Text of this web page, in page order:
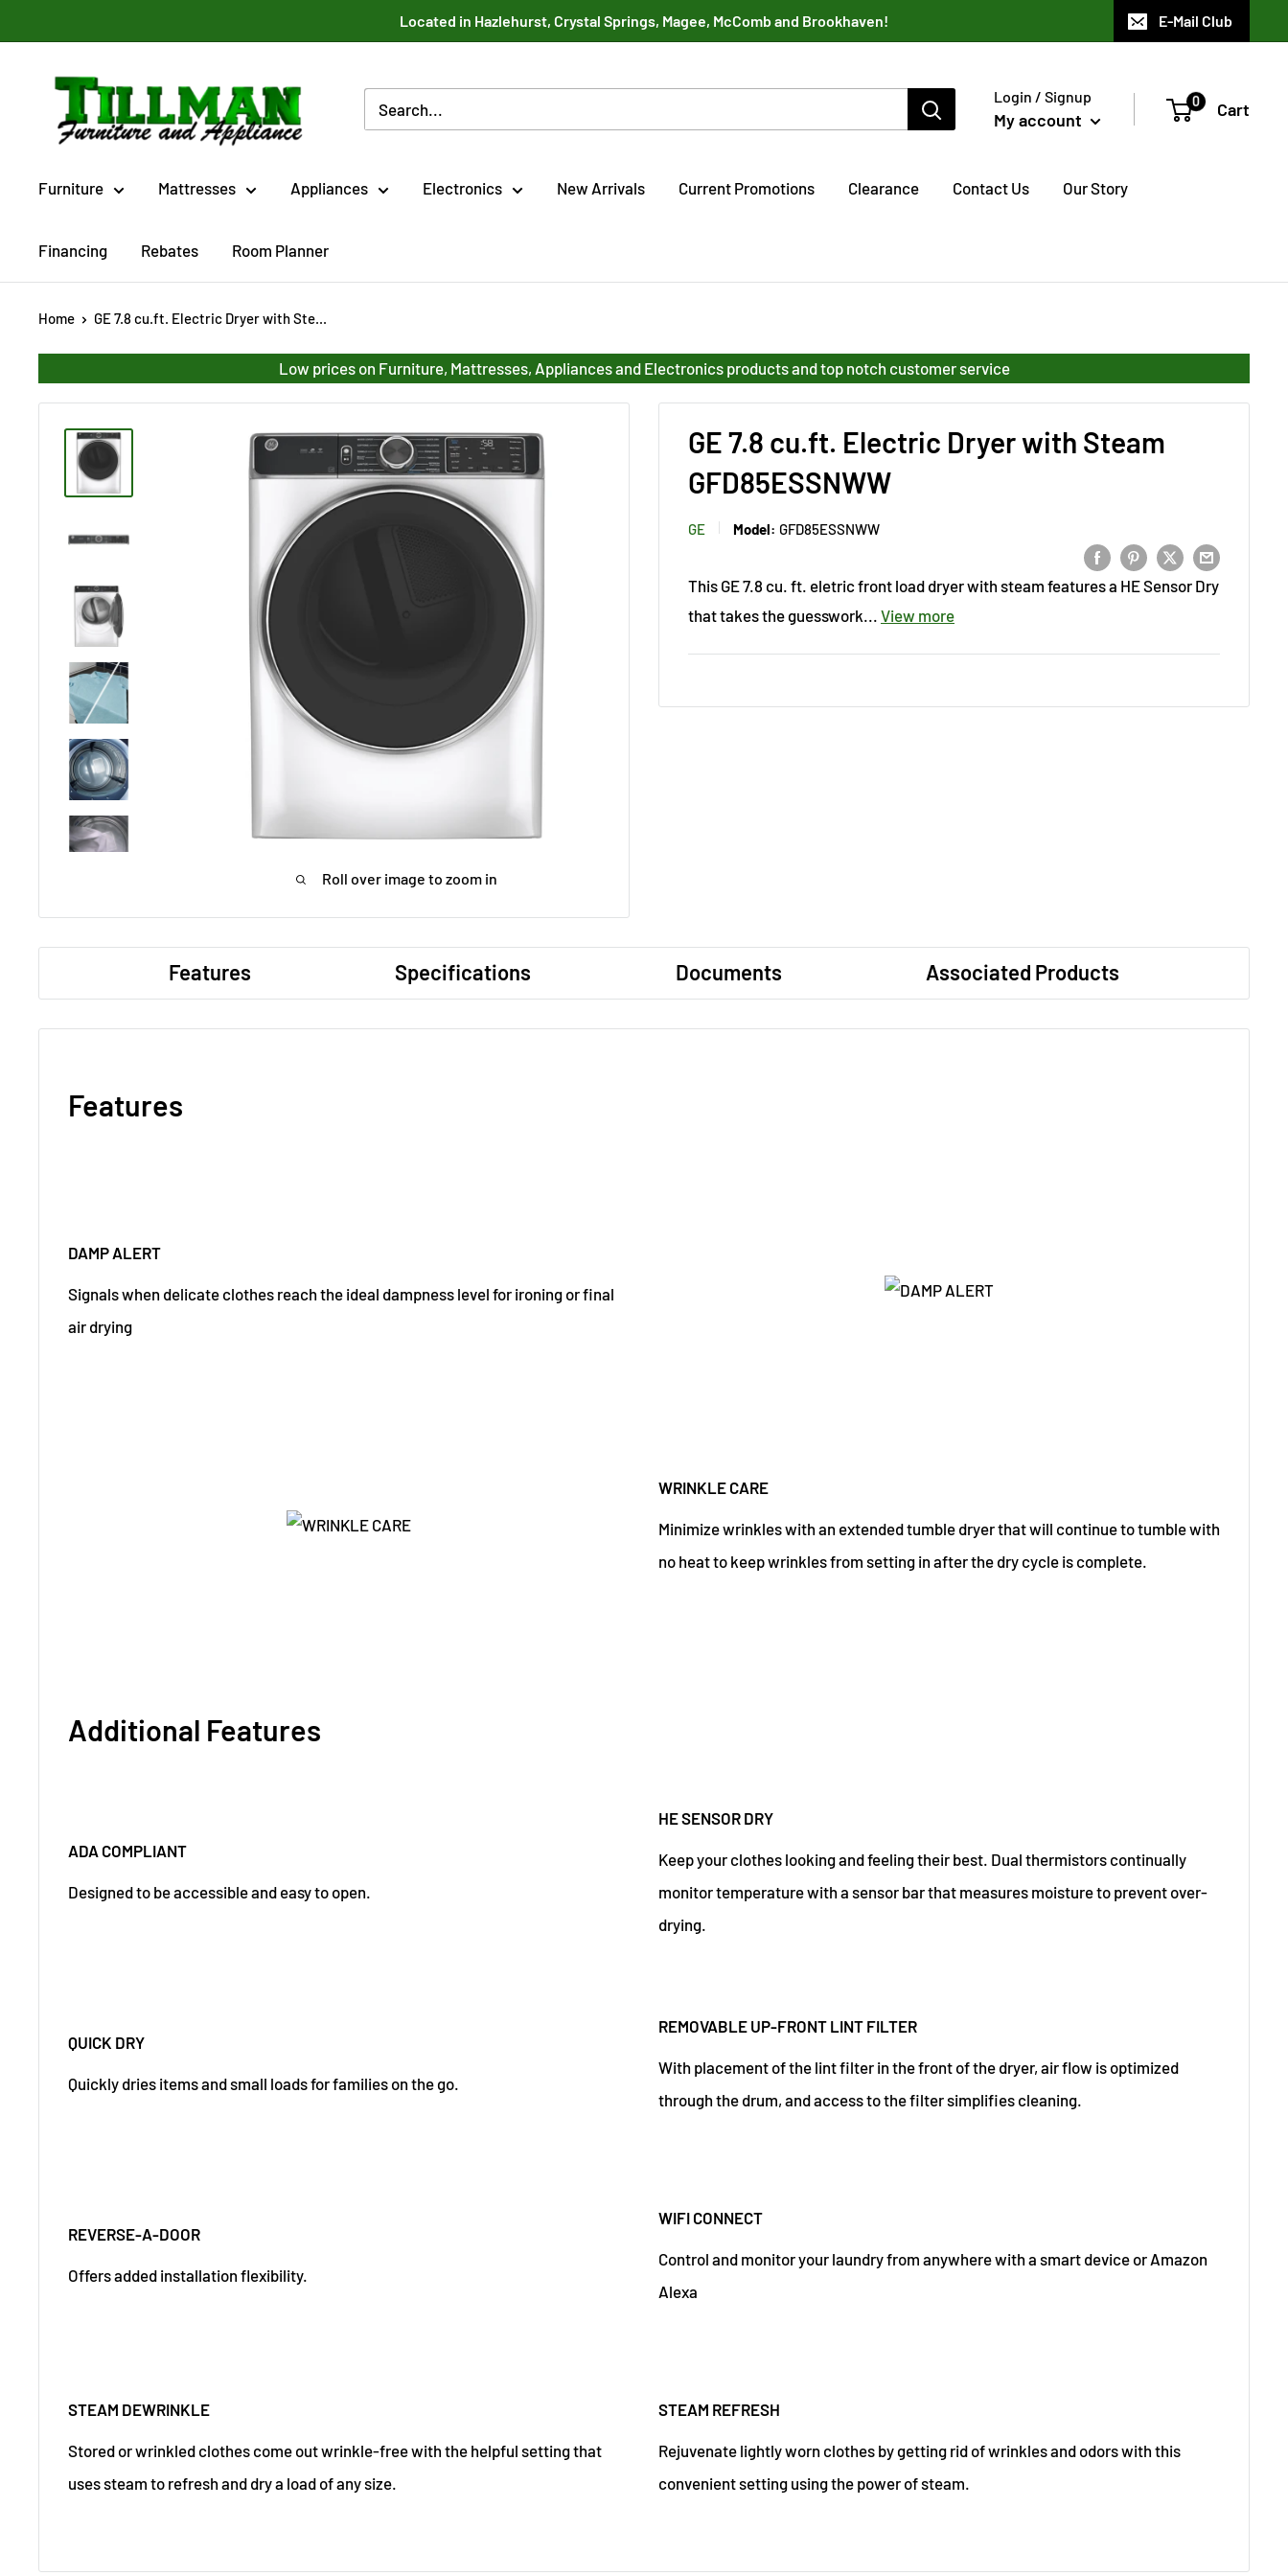
to
Located in Hazlehurst, Crystal Springs, Magee, McComb and Brookhaven! E-Mail Club
Tillman
Furniture
Co.
Login / Signup
My account
0 Cart
Furniture Mattresses Appliances Electronics New Arrivals Current Promotions Clearance Contact Us Our Story
Financing Rebates Room Planner
Home GE 7.8 cu.ft. Electric Dryer with Ste...
Low prices on Furniture, Mattresses, Appliances and Electronics products and top notch customer service
Roll over image to zoom in
GE 7.8 cu.ft. Electric Dryer with Steam
GFD85ESSNWW
GE Model: GFD85ESSNWW
This GE 7.8 cu. ft. eletric front load dryer with steam features a HE Sensor Dry
that takes the guesswork...
View more
Features Specifications Documents Associated Products
Features
DAMP ALERT
Signals when delicate clothes reach the ideal dampness level for ironing or final
air drying
WRINKLE CARE
Minimize wrinkles with an extended tumble dryer that will continue to tumble with
no heat to keep wrinkles from setting in after the dry cycle is complete.
Additional Features
ADA COMPLIANT
Designed to be accessible and easy to open.
HE SENSOR DRY
Keep your clothes looking and feeling their best. Dual thermistors continually
monitor temperature with a sensor bar that measures moisture to prevent over-
drying.
QUICK DRY
Quickly dries items and small loads for families on the go.
REMOVABLE UP-FRONT LINT FILTER
With placement of the lint filter in the front of the dryer, air flow is optimized
through the drum, and access to the filter simplifies cleaning.
REVERSE-A-DOOR
Offers added installation flexibility.
WIFI CONNECT
Control and monitor your laundry from anywhere with a smart device or Amazon
Alexa
STEAM DEWRINKLE
Stored or wrinkled clothes come out wrinkle-free with the helpful setting that
uses steam to refresh and dry a load of any size.
STEAM REFRESH
Rejuvenate lightly worn clothes by getting rid of wrinkles and odors with this
convenient setting using the power of steam.